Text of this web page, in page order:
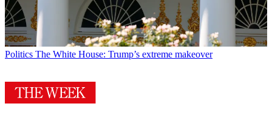
Politics The White House: Trump’s extreme makeover